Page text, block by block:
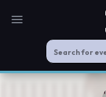
Open main menu